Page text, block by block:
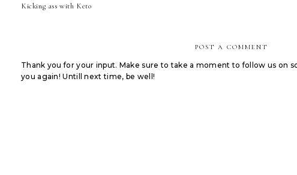
Kicking ass with Keto
POST A COMMENT
Thank you for your input. Make sure to take a moment to follow us on
you again! Untill next time, be well!